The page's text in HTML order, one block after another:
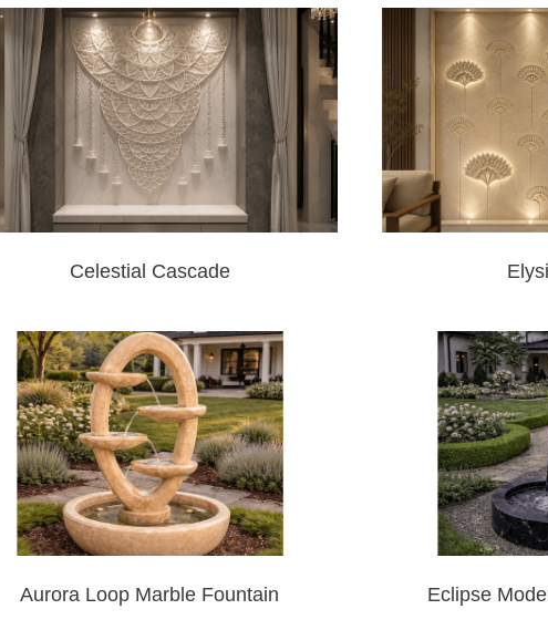
Celestial Cascade
Aurora Loop Marble Fountain Eclipse